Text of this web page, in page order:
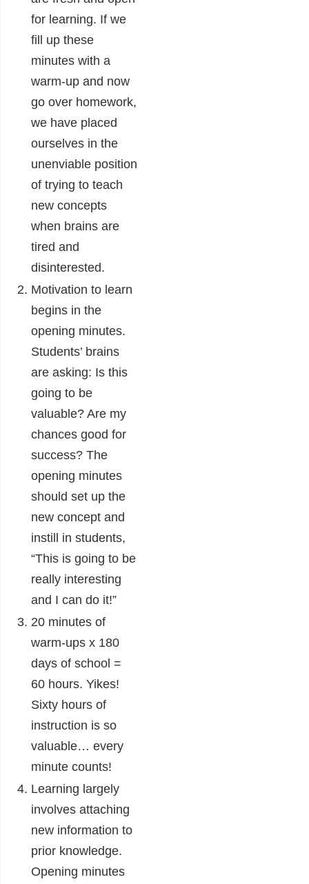
for learning. If we
fill up these
minutes with a
warm-up and now
go over homework,
we have placed
ourselves in the
unenviable position
of trying to teach
new concepts
when brains are
tired and
disinterested.
Motivation to learn
begins in the
opening minutes.
Students’ brains
are asking: Is this
going to be
valuable? Are my
chances good for
success? The
opening minutes
should set up the
new concept and
instill in students,
“This is going to be
really interesting
and I can do it!”
20 minutes of
warm-ups x 180
days of school =
60 hours. Yikes!
Sixty hours of
instruction is so
valuable… every
minute counts!
Learning largely
involves attaching
new information to
prior knowledge.
Opening minutes